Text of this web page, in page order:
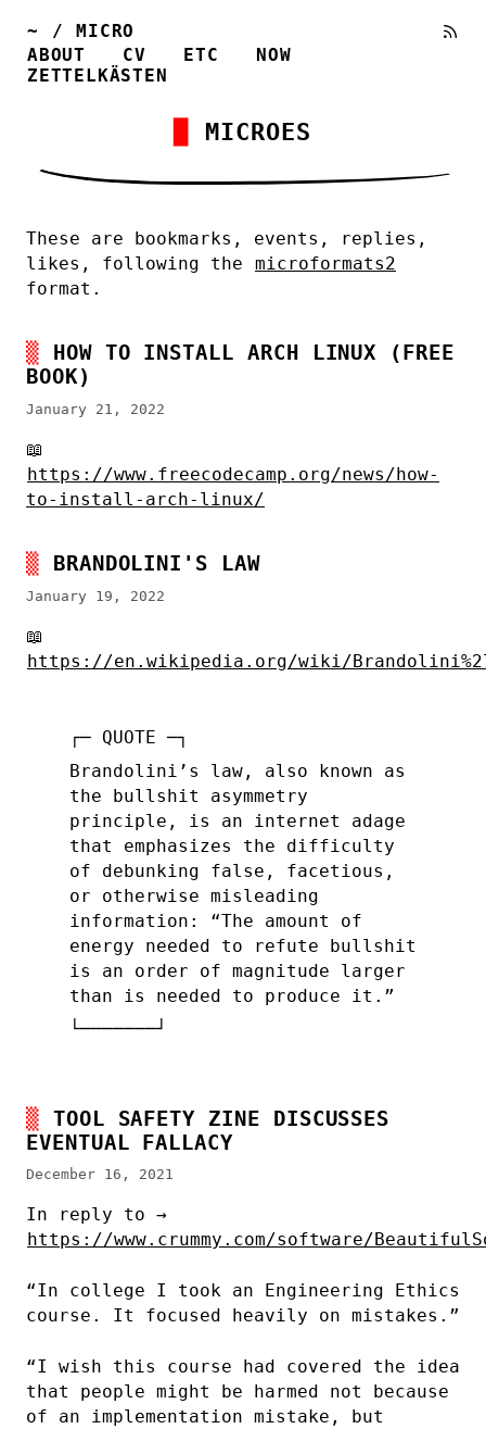
~ /
MICRO
ABOUT
CV ETC
NOW
ZETTELKÄSTEN
MICROES
These are bookmarks, events, replies,
likes, following the microformats2
format.
HOW TO INSTALL ARCH LINUX (FREE
BOOK)
January 21, 2022
📖
https://www.freecodecamp.org/news/how-
to-install-arch-linux/
BRANDOLINI'S LAW
January 19, 2022
📖
https://en.wikipedia.org/wiki/
Brandolini’s law, also known as
the bullshit asymmetry
principle, is an internet adage
that emphasizes the difficulty
of debunking false, facetious,
or otherwise misleading
information: “The amount of
energy needed to refute bullshit
is an order of magnitude larger
than is needed to produce it.”
TOOL SAFETY ZINE DISCUSSES
EVENTUAL FALLACY
December 16, 2021
In reply to →
https://www.crummy.com/software/
“In college I took an Engineering Ethics
course. It focused heavily on mistakes.”
“I wish this course had covered the idea
that people might be harmed not because
of an implementation mistake, but